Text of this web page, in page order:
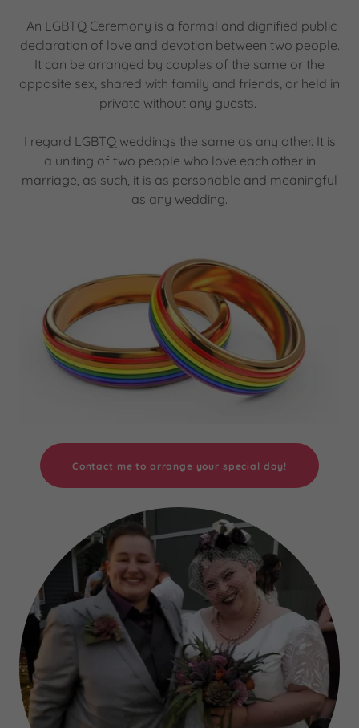
An LGBTQ Ceremony is a formal and dignified public
declaration of love and devotion between two people.
It can be arranged by couples of the same or the
opposite sex, shared with family and friends, or held in
private without any guests.
I regard LGBTQ weddings the same as any other. It is
a uniting of two people who love each other in
marriage, as such, it is as personable and meaningful
as any wedding.
Contact me to arrange your special day!